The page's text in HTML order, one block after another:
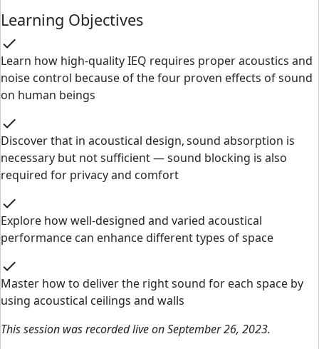
Learning Objectives
check
Learn how high-quality IEQ requires proper acoustics and
noise control because of the four proven effects of sound
on human beings
check
Discover that in acoustical design, sound absorption is
necessary but not sufficient — sound blocking is also
required for privacy and comfort
check
Explore how well-designed and varied acoustical
performance can enhance different types of space
check
Master how to deliver the right sound for each space by
using acoustical ceilings and walls
This session was recorded live on September 26, 2023.